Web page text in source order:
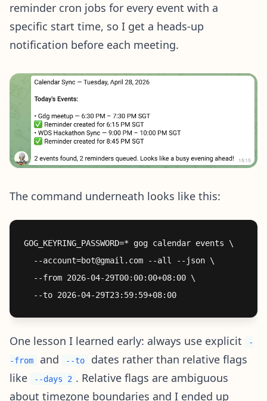
reminder cron jobs for every event with a
specific start time, so I get a heads-up
notification before each meeting.
The command underneath looks like this:
GOG_KEYRING_PASSWORD=* gog calendar events \
  --account=bot@gmail.com --all --json \
  --from 2026-04-29T00:00:00+08:00 \
One lesson I learned early: always use explicit
-
-from
and --to
dates rather than relative flags
like
--days 2 . Relative flags are ambiguous
about timezone boundaries and I ended up